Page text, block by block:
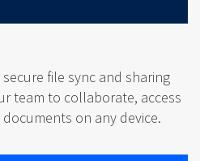
secure file sync and sharing
team to collaborate, access
on any device.